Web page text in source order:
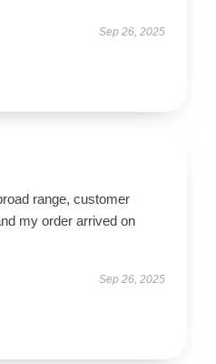
Sep 26, 2025
range, customer
my order arrived on
Sep 26, 2025